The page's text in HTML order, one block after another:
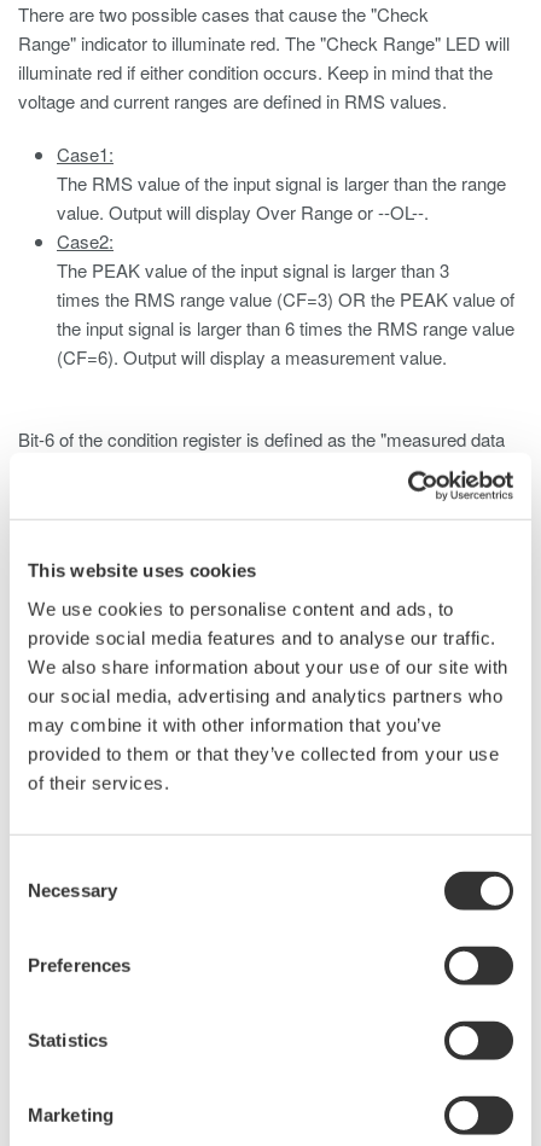
This website uses cookies
We use cookies to personalise content and ads, to
provide social media features and to analyse our traffic.
We also share information about your use of our site with
our social media, advertising and analytics partners who
may combine it with other information that you’ve
provided to them or that they’ve collected from your use
of their services.
Selection
Necessary
Preferences
Statistics
Marketing
There are two possible cases that cause the "Check
Range" indicator to illuminate red. The "Check Range" LED will
illuminate red if either condition occurs. Keep in mind that the
voltage and current ranges are defined in RMS values.
Case1:
The RMS value of the input signal is larger than the range
value. Output will display Over Range or --OL--.
Case2:
The PEAK value of the input signal is larger than 3
times the RMS range value (CF=3) OR the PEAK value of
the input signal is larger than 6 times the RMS range value
(CF=6). Output will display a measurement value.
Bit-6 of the condition register is defined as the "measured data
over" bit. This bit corresponds to Case 1 and will return
an ASCII value of "1" if the RMS measured/computed data of
the input element exceeds the RMS range value.
Bit-7 of the condition register is defined as the "voltage peak
over" bit. This bit corresponds to Case 2 and will return
an ASCII value of "1" if the voltage value of the input element
exceeds the PEAK value.
Bit-8 of the condition register is defined as the "current peak
over" bit. This bit corresponds to Case 2 and will return
an ASCII value of "1" if the current value of the input element
Note:
Bit-9,10, and 11 corresponds to the status of Element 2.
Bit-12,13, and 14 corresponds to the status of Element 3.
IM760401-01E for a full list of Extended Event Register